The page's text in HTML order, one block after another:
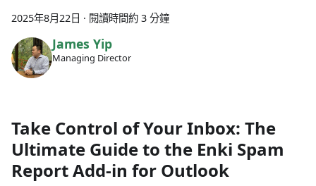
2025年8月22日 · 閱讀時間約 3 分鐘
James Yip
Managing Director
Take Control of Your Inbox: The
Ultimate Guide to the Enki Spam
Report Add-in for Outlook